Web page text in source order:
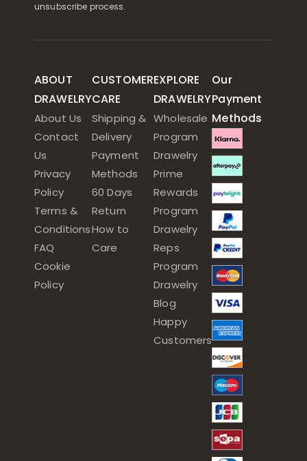
unsubscribe process.
ABOUT
DRAWELRY
About Us
Contact
Us
Privacy
Policy
Terms &
Conditions
FAQ
Cookie
Policy
CUSTOMER
CARE
Shipping &
Delivery
Payment
Methods
60 Days
Return
How to
Care
EXPLORE
DRAWELRY
Wholesale
Program
Drawelry
Prime
Rewards
Program
Drawelry
Reps
Program
Drawelry
Blog
Happy
Customers
Our
Payment
Methods